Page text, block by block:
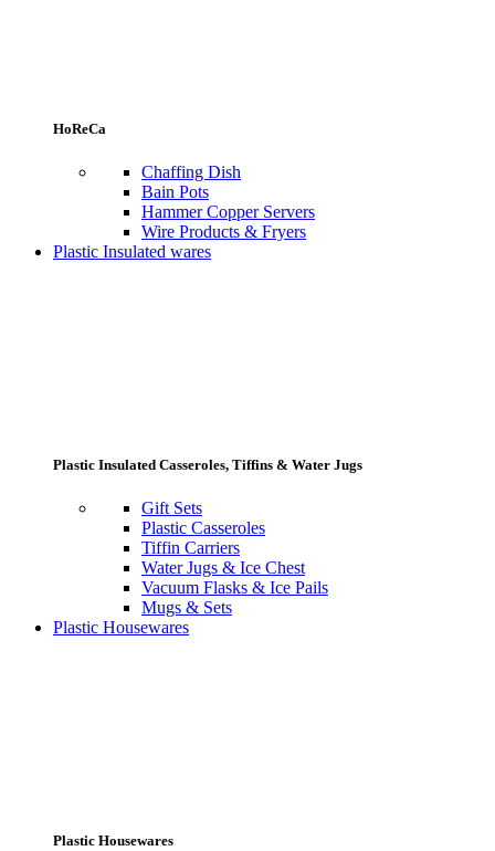
HoReCa
Chaffing Dish
Bain Pots
Hammer Copper Servers
Wire Products & Fryers
Plastic Insulated wares
Plastic Insulated Casseroles, Tiffins & Water Jugs
Gift Sets
Plastic Casseroles
Tiffin Carriers
Water Jugs & Ice Chest
Vacuum Flasks & Ice Pails
Mugs & Sets
Plastic Housewares
Plastic Housewares